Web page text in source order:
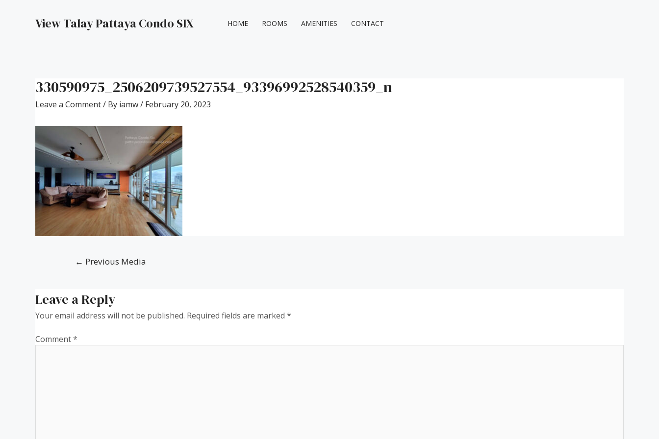
View Talay Pattaya Condo SIX HOME ROOMS AMENITIES CONTACT
330590975_2506209739527554_93396992528540359_n
Leave a Comment/ By iamw/ February 20, 2023
← Previous Media
Leave a Reply
Your email address will not be published. Required fields are marked *
Comment*